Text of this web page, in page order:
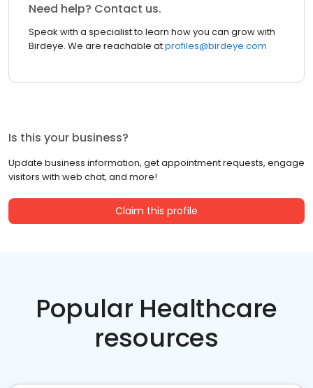
Need help? Contact us.
Speak with a specialist to learn how you can grow with
Birdeye. We are reachable atprofiles@birdeye.com
Is this your business?
Update business information, get appointment requests, engage
visitors with web chat, and more!
Claim this profile
Popular Healthcare
resources